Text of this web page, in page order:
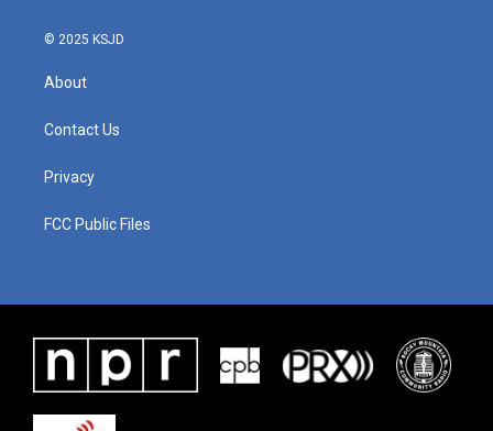
© 2025 KSJD
About
Contact Us
Privacy
FCC Public Files